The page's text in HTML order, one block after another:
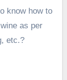
know how to
as per
etc.?